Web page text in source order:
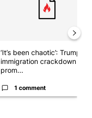
‘It’s been chaotic’: Trump’s
immigration crackdown
prom...
1 comment